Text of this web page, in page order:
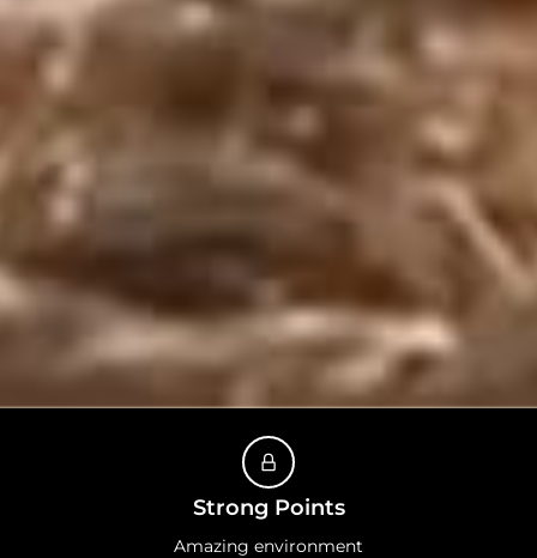
Strong Points
Amazing environment